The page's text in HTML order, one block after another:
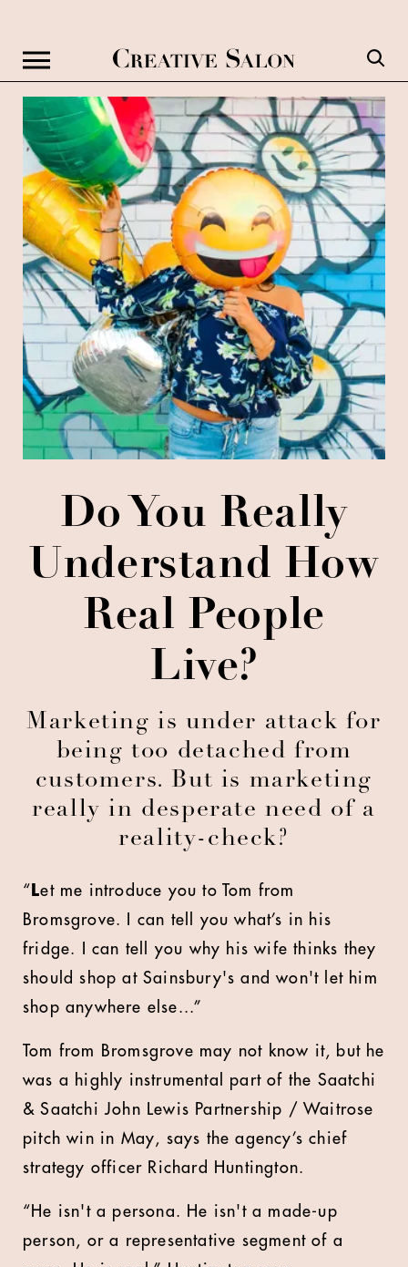
Do You Really
Understand How
Real People
Live?
Marketing is under attack for
being too detached from
customers. But is marketing
really in desperate need of a
reality-check?
“ Let me introduce you to Tom from
Bromsgrove. I can tell you what’s in his
fridge. I can tell you why his wife thinks they
should shop at Sainsbury's and won't let him
shop anywhere else...”
Tom from Bromsgrove may not know it, but he
was a highly instrumental part of the Saatchi
& Saatchi John Lewis Partnership / Waitrose
pitch win in May, says the agency’s chief
strategy officer Richard Huntington.
“He isn't a persona. He isn't a made-up
person, or a representative segment of a